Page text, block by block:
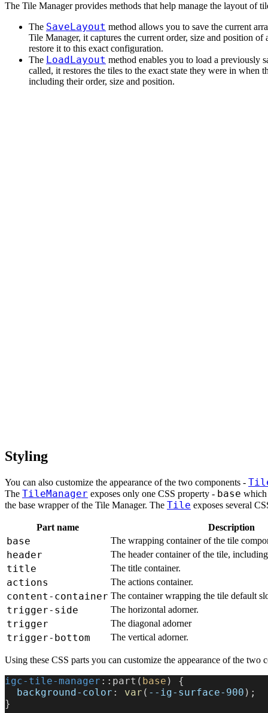
The Tile Manager provides methods that help manage the layout of
The SaveLayout method allows you to save the current
Tile Manager, it captures the current order, size and position of
restore it to this exact configuration.
The LoadLayout method enables you to load a previously
called, it restores the tiles to the exact state they were in when
including their order, size and position.
Styling
You can also customize the appearance of the two components -
The TileManager exposes only one CSS property - base which
the base wrapper of the Tile Manager. The Tile exposes several
Part name Description
base The wrapping container of the tile
header The header container of the tile,
title The title container.
actions The actions container.
content-container The container wrapping the tile default
trigger-side The horizontal adorner.
trigger The diagonal adorner
trigger-bottom The vertical adorner.
Using these CSS parts you can customize the appearance of the two
igc-tile-manager ::part( base ) {
  background-color
: var ( --ig-surface-900 );
}